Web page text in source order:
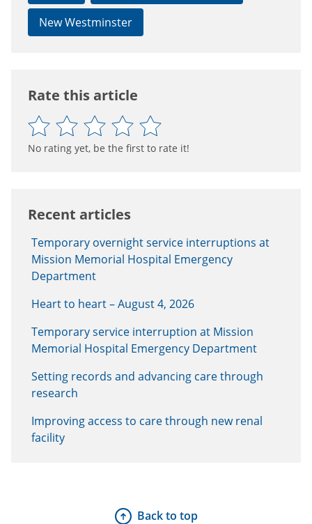
New Westminster
Rate this article
No rating yet, be the first to rate it!
Recent articles
Temporary overnight service interruptions at
Mission Memorial Hospital Emergency
Department
Heart to heart – August 4, 2026
Temporary service interruption at Mission
Memorial Hospital Emergency Department
Setting records and advancing care through
research
Improving access to care through new renal
facility
Back to top